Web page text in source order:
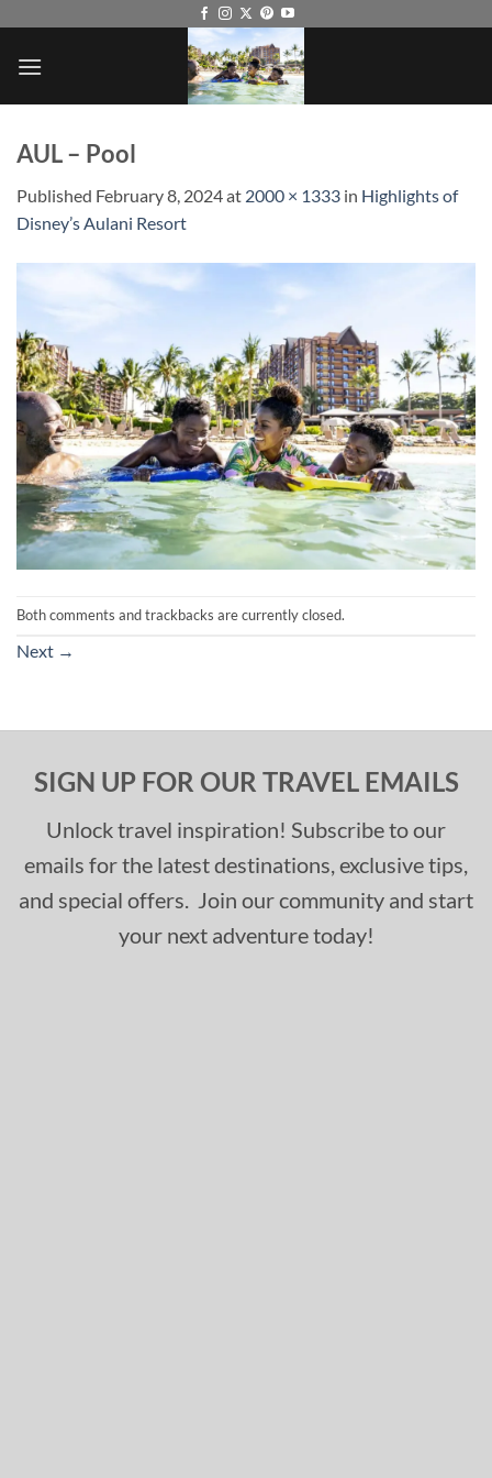
content
AUL – Pool
Published February 8, 2024at 2000 × 1333 in Highlights of
Disney’s Aulani Resort
Both comments and trackbacks are currently closed.
Next →
SIGN UP FOR OUR TRAVEL EMAILS
Unlock travel inspiration! Subscribe to our
emails for the latest destinations, exclusive tips,
and special offers. Join our community and start
your next adventure today!